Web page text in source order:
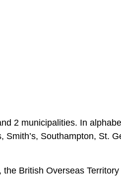
2 municipalities. In
Southampton, St.
British Overseas